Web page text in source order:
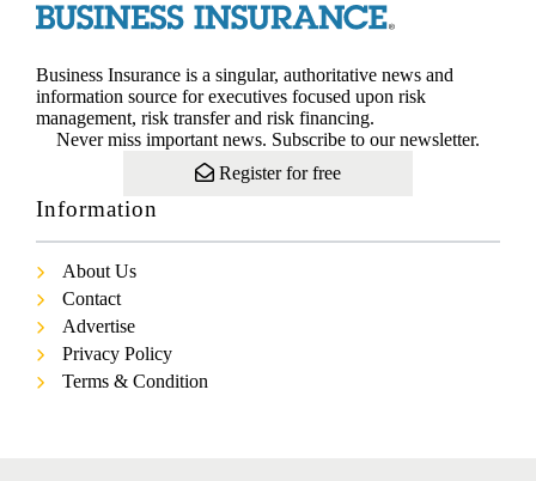
Business Insurance is a singular, authoritative news and
information source for executives focused upon risk
management, risk transfer and risk financing.
Never miss important news. Subscribe to our newsletter.
Register for free
Information
About Us
Contact
Advertise
Privacy Policy
Terms & Condition